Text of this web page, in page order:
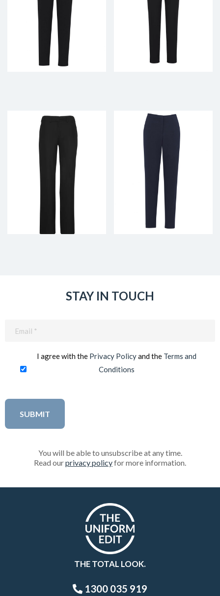
STAY IN TOUCH
I agree with the Privacy Policyand the Terms and
Conditions
You will be able to unsubscribe at any time.
Read ourprivacy policyfor more information.
THE TOTAL LOOK.
1300 035 919